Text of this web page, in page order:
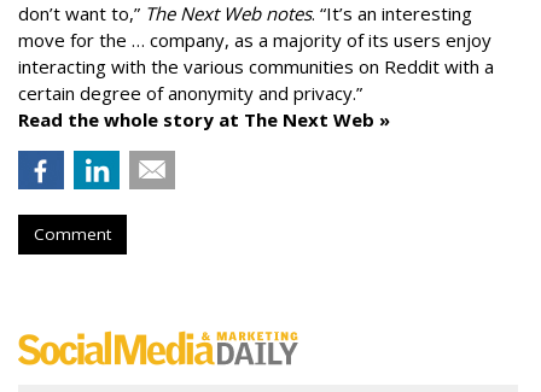
don’t want to,” The Next Web notes. “It’s an interesting
move for the … company, as a majority of its users enjoy
interacting with the various communities on Reddit with a
certain degree of anonymity and privacy.”
Read the whole story at The Next Web »
Comment